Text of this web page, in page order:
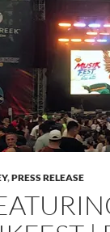
,PRESS RELEASE